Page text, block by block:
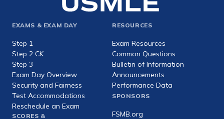
Footer
expanded
EXAMS & EXAM DAY
Step 1
Step 2 CK
Step 3
Exam Day Overview
Security and Fairness
Test Accommodations
Reschedule an Exam
SCORES &
RESOURCES
Exam Resources
Common Questions
Bulletin of Information
Announcements
Performance Data
SPONSORS
FSMB.org